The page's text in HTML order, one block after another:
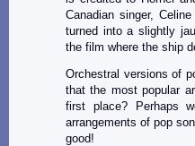
Canadian singer,
turned into a slightly
the film where the ship
Orchestral versions of
that the most popular
first place? Perhaps
arrangements of pop
good!